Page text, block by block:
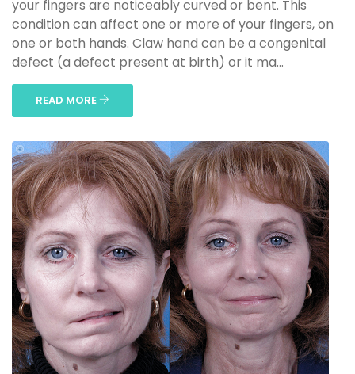
your fingers are noticeably curved or bent. This
condition can affect one or more of your fingers, on
one or both hands. Claw hand can be a congenital
defect (a defect present at birth) or it ma...
READ MORE